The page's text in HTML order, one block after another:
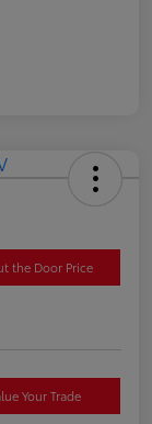
the Door Price
Your Trade